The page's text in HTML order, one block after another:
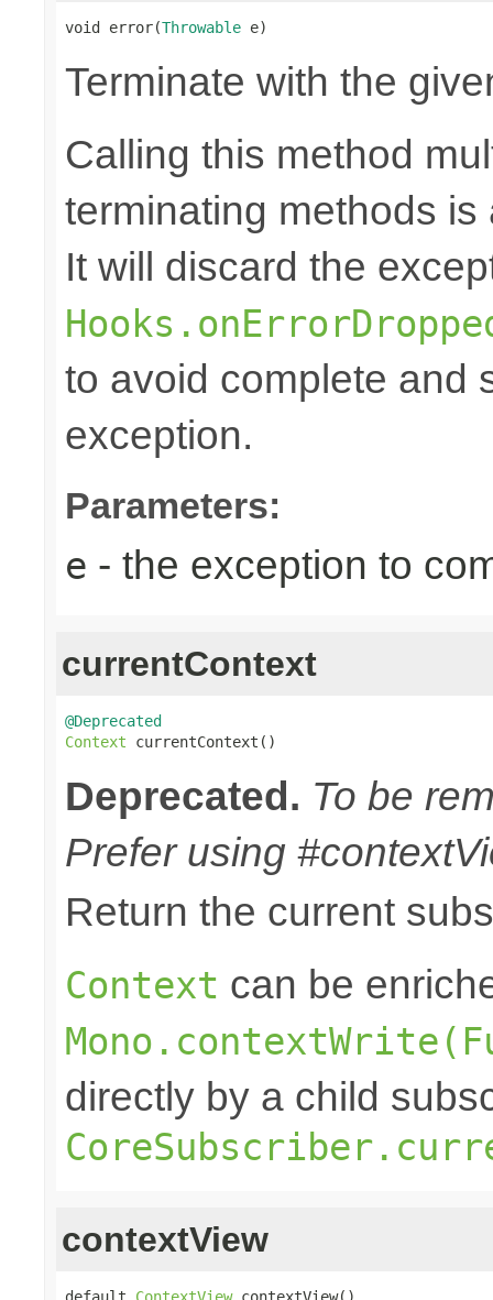
void error(Throwable e)
Terminate with the
Calling this method
terminating methods
It will discard the
to avoid complete and
exception.
Parameters:
e - the exception to
currentContext
@Deprecated
Context currentContext()
Deprecated. To be
Prefer using
Return the current
Context can be
directly by a child
contextView
default ContextView contextView()